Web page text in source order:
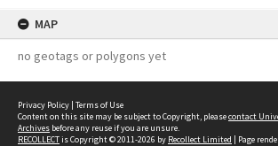
MAP
no geotags or polygons yet
Privacy Policy | Terms of Use
Content on this site may be subject to Copyright, pleasecontact
Archives before any reuse if you are unsure.
RECOLLECTis Copyright © 2011-2026 by Recollect Limited | Page